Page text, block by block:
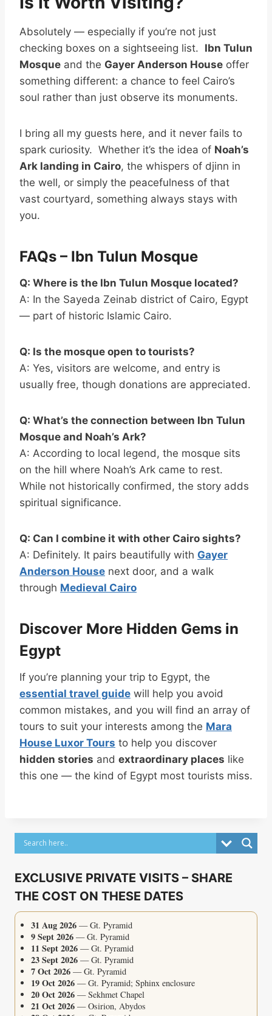
Absolutely — especially if you’re not just
checking boxes on a sightseeing list. Ibn Tulun
Mosque and the Gayer Anderson House offer
something different: a chance to feel Cairo’s
soul rather than just observe its monuments.
I bring all my guests here, and it never fails to
spark curiosity. Whether it’s the idea of Noah’s
Ark landing in Cairo, the whispers of djinn in
the well, or simply the peacefulness of that
vast courtyard, something always stays with
you.
FAQs – Ibn Tulun Mosque
Q: Where is the Ibn Tulun Mosque located?
A: In the Sayeda Zeinab district of Cairo, Egypt
— part of historic Islamic Cairo.
Q: Is the mosque open to tourists?
A: Yes, visitors are welcome, and entry is
usually free, though donations are appreciated.
Q: What’s the connection between Ibn Tulun
Mosque and Noah’s Ark?
A: According to local legend, the mosque sits
on the hill where Noah’s Ark came to rest.
While not historically confirmed, the story adds
spiritual significance.
Q: Can I combine it with other Cairo sights?
A: Definitely. It pairs beautifully with Gayer
Anderson House next door, and a walk
through Medieval Cairo
Discover More Hidden Gems in
Egypt
If you’re planning your trip to Egypt, the
essential travel guide will help you avoid
common mistakes, and you will find an array of
tours to suit your interests among the Mara
House Luxor Tours to help you discover
hidden stories and extraordinary places like
this one — the kind of Egypt most tourists miss.
EXCLUSIVE PRIVATE VISITS – SHARE
THE COST ON THESE DATES
31 Aug 2026 — Gt. Pyramid
9 Sept 2026 — Gt. Pyramid
11 Sept 2026 — Gt. Pyramid
23 Sept 2026 — Gt. Pyramid
7 Oct 2026 — Gt. Pyramid
19 Oct 2026 — Gt. Pyramid; Sphinx enclosure
20 Oct 2026 — Sekhmet Chapel
21 Oct 2026 — Osirion, Abydos